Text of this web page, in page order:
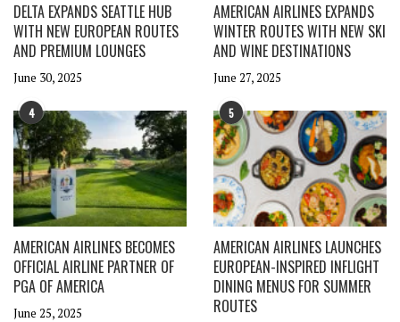
DELTA EXPANDS SEATTLE HUB
WITH NEW EUROPEAN ROUTES
AND PREMIUM LOUNGES
June 30, 2025
AMERICAN AIRLINES EXPANDS
WINTER ROUTES WITH NEW SKI
AND WINE DESTINATIONS
June 27, 2025
4
AMERICAN AIRLINES BECOMES
OFFICIAL AIRLINE PARTNER OF
PGA OF AMERICA
June 25, 2025
5
AMERICAN AIRLINES LAUNCHES
EUROPEAN-INSPIRED INFLIGHT
DINING MENUS FOR SUMMER
ROUTES